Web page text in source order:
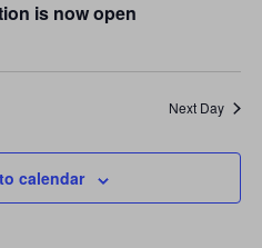
is now open
Next Day
calendar